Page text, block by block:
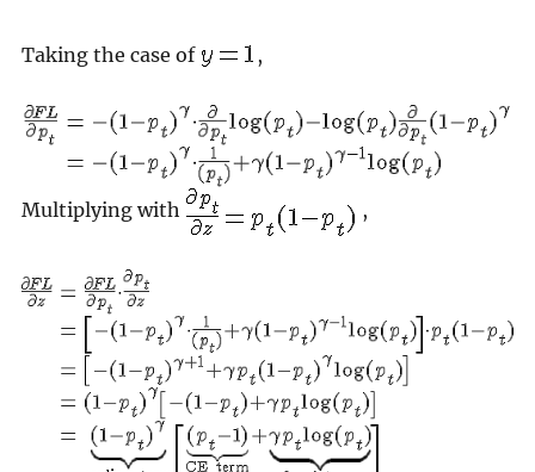
Taking the case of ,
Multiplying with ,